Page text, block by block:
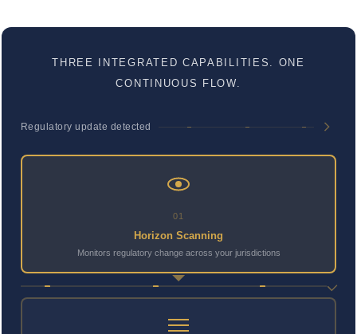
THREE INTEGRATED CAPABILITIES. ONE
CONTINUOUS FLOW.
Regulatory update detected
01
Horizon Scanning
Monitors regulatory change across your jurisdictions